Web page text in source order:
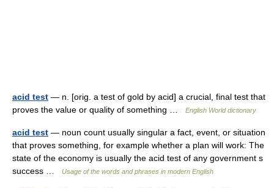
acid test — n. [orig. a test of gold by acid] a crucial, final test that
proves the value or quality of something …
English World dictionary
acid test — noun count usually singular a fact, event, or situation
that proves something, for example whether a plan will work: The
state of the economy is usually the acid test of any government s
success …
Usage of the words and phrases in modern English